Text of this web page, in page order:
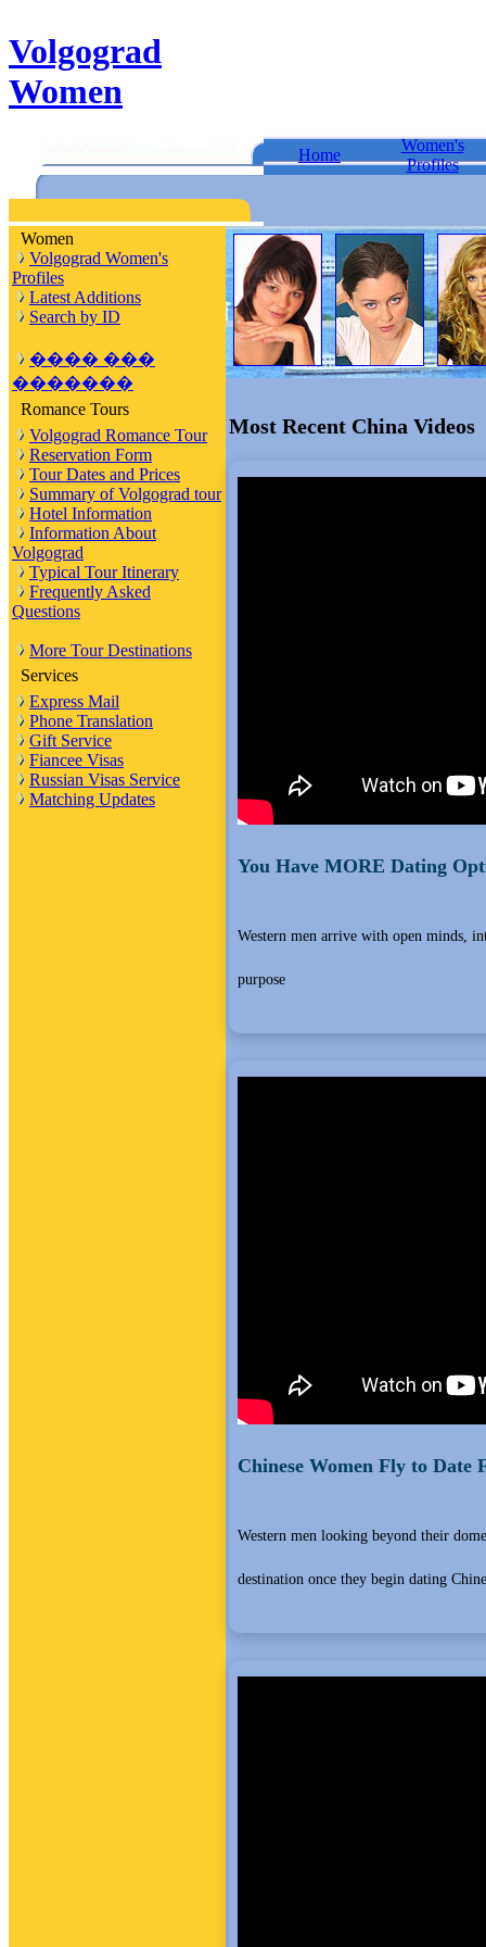
Volgograd
Women
Home
Women's
Profiles
Women
Volgograd Women's
Profiles
Latest Additions
Search by ID
���� ���
�������
Romance Tours
Volgograd Romance Tour
Reservation Form
Tour Dates and Prices
Summary of Volgograd tour
Hotel Information
Information About
Volgograd
Typical Tour Itinerary
Frequently Asked
Questions
More Tour Destinations
Services
Express Mail
Phone Translation
Gift Service
Fiancee Visas
Russian Visas Service
Matching Updates
Most Recent China Videos
You Have MORE Dating
Western men arrive with open minds,
purpose
Chinese Women Fly to Date
Western men looking beyond their
destination once they begin dating